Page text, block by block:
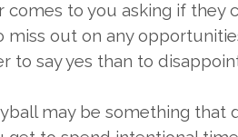
comes to you asking if
out on any
to say yes than to
may be something that